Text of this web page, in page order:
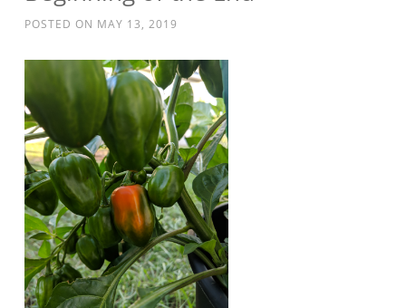
POSTED ON MAY 13, 2019